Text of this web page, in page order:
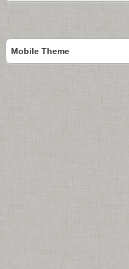
Mobile Theme